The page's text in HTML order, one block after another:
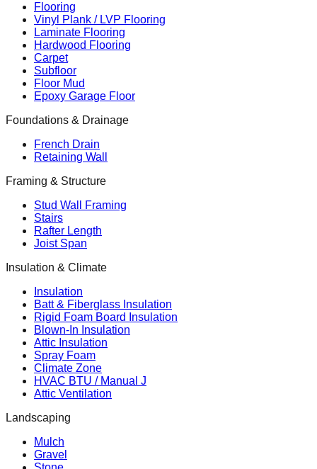
Flooring
Vinyl Plank / LVP Flooring
Laminate Flooring
Hardwood Flooring
Carpet
Subfloor
Floor Mud
Epoxy Garage Floor
Foundations & Drainage
French Drain
Retaining Wall
Framing & Structure
Stud Wall Framing
Stairs
Rafter Length
Joist Span
Insulation & Climate
Insulation
Batt & Fiberglass Insulation
Rigid Foam Board Insulation
Blown-In Insulation
Attic Insulation
Spray Foam
Climate Zone
HVAC BTU / Manual J
Attic Ventilation
Landscaping
Mulch
Gravel